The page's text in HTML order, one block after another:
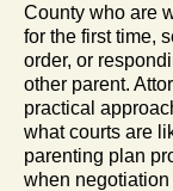
County who are
for the first time,
order, or
other parent.
practical
what courts are
parenting plan
when